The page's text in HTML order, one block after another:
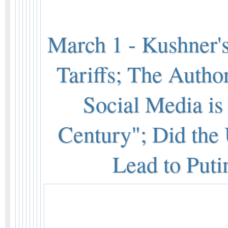
March 1 -
Tariffs; The
Social Media
Century"; Did the
Lead to